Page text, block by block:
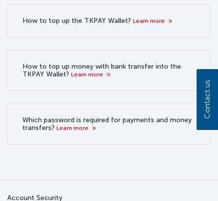
How to top up the TKPAY Wallet? Learn more
How to top up money with bank transfer into the
TKPAY Wallet? Learn more
Which password is required for payments and money
transfers? Learn more
Account Security
Contact us